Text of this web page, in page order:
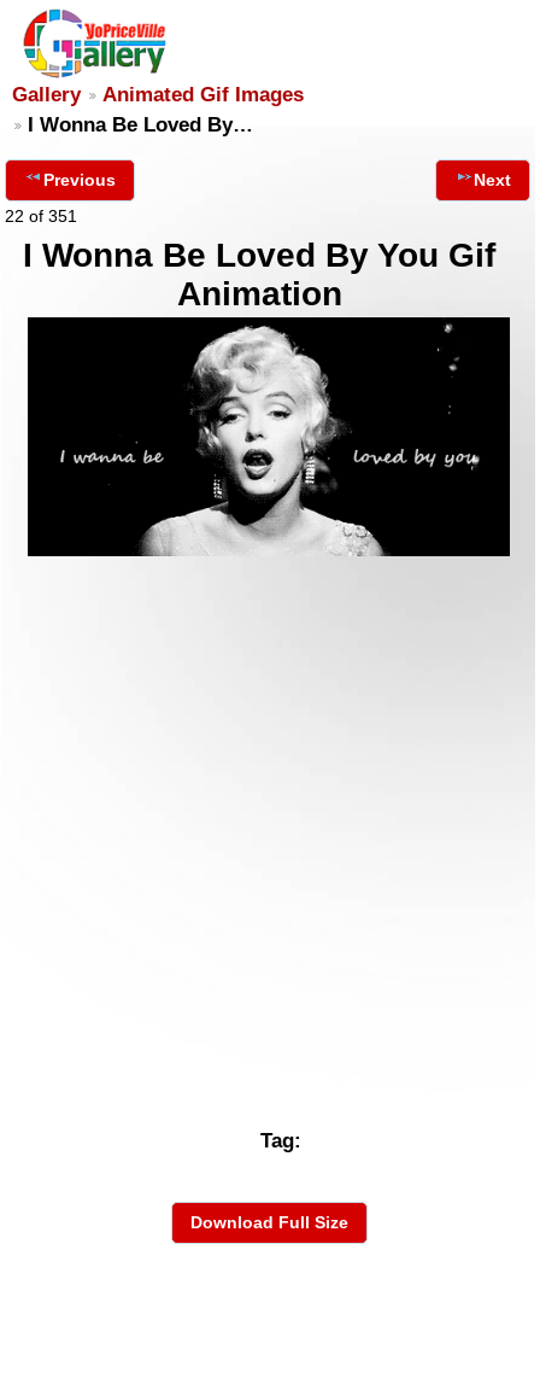
Gallery
Animated Gif Images
I Wonna Be Loved By…
Previous
22 of 351
Next
I Wonna Be Loved By You Gif
Animation
Tag:
Download Full Size